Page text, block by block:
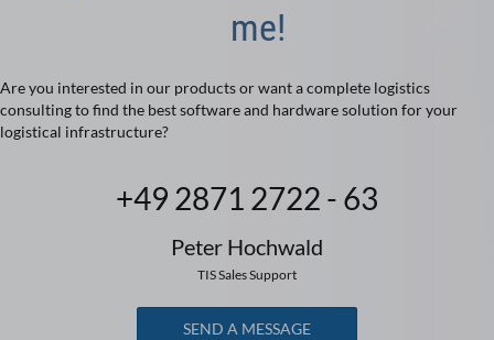
me!
Are you interested in our products or want a complete logistics
consulting to find the best software and hardware solution for your
logistical infrastructure?
+49 2871 2722 - 63
Peter Hochwald
TIS Sales Support
SEND A MESSAGE